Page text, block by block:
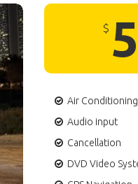
$
Air Conditioning
Audio input
Cancellation
DVD Video